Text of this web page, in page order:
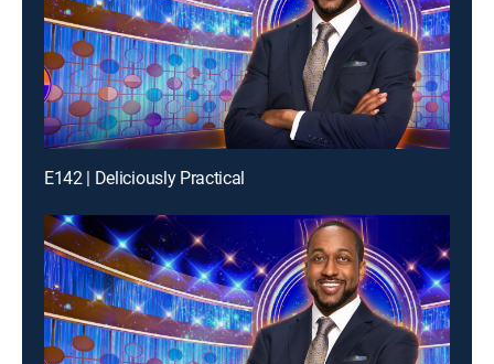
E142 | Deliciously Practical